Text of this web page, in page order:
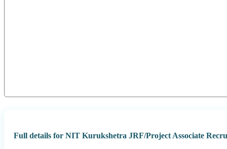
Full details for NIT Kurukshetra JRF/Project Associate